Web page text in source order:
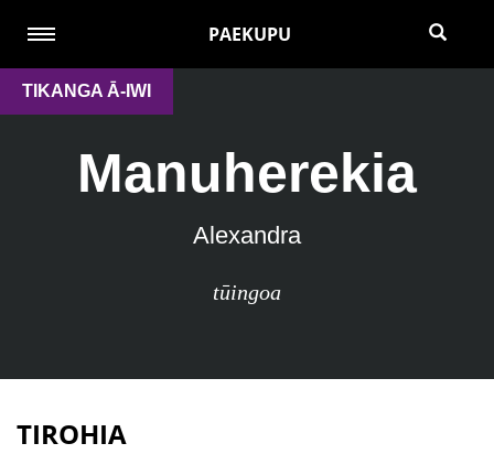
PAEKUPU
TIKANGA Ā-IWI
Manuherekia
Alexandra
tūingoa
TIROHIA